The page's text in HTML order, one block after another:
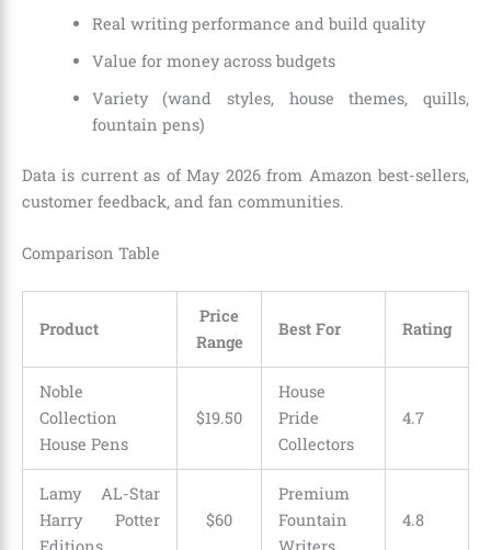
Real writing performance and build quality
Value for money across budgets
Variety (wand styles, house themes, quills,
fountain pens)
Data is current as of May 2026 from Amazon best-sellers,
customer feedback, and fan communities.
Comparison Table
Product
Price
Range
Best For Rating
Noble
Collection
House Pens
$19.50
House
Pride
Collectors
4.7
Lamy AL-Star
Harry Potter
$60
Premium
Fountain
4.8